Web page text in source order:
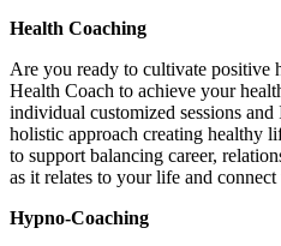
Health Coaching
Are you ready to cultivate positive
Health Coach to achieve your
individual customized sessions
holistic approach creating healthy
to support balancing career,
as it relates to your life and
Hypno-Coaching